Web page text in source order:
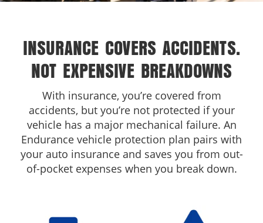
INSURANCE COVERS ACCIDENTS.
NOT EXPENSIVE BREAKDOWNS
With insurance, you’re covered from
accidents, but you’re not protected if your
vehicle has a major mechanical failure. An
Endurance vehicle protection plan pairs with
your auto insurance and saves you from out-
of-pocket expenses when you break down.